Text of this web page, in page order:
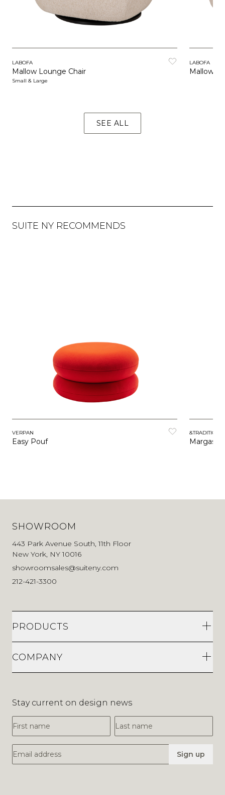
LABOFA
Mallow Lounge Chair
Small & Large
LABOFA
Mallow
SEE ALL
SUITE NY RECOMMENDS
VERPAN
Easy Pouf
&TRADITION
Margas
SHOWROOM
443 Park Avenue South, 11th Floor
New York, NY 10016
showroomsales@suiteny.com
212-421-3300
PRODUCTS
COMPANY
Stay current on design news
First Name
Last Name
Email Address Sign up